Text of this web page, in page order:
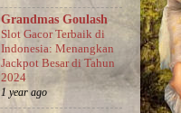
Grandmas Goulash
Slot Gacor Terbaik di
Indonesia: Menangkan
Jackpot Besar di Tahun
2024
1 year ago